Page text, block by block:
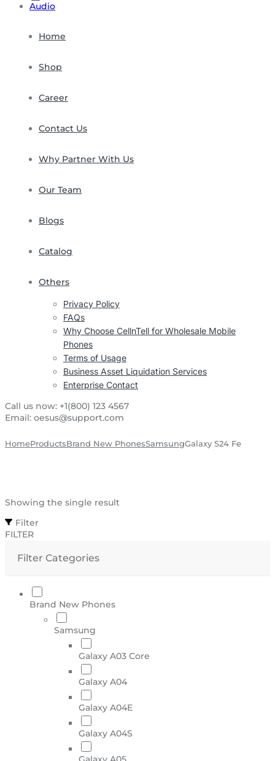
Audio
Home
Shop
Career
Contact Us
Why Partner With Us
Our Team
Blogs
Catalog
Others
Privacy Policy
FAQs
Why Choose CellnTell for Wholesale Mobile
Phones
Terms of Usage
Business Asset Liquidation Services
Enterprise Contact
Call us now: +1(800) 123 4567
Email: oesus@support.com
HomeProductsBrand New PhonesSamsungGalaxy S24 Fe
Showing the single result
Filter
FILTER
Filter Categories
Brand New Phones
Samsung
Galaxy A03 Core
Galaxy A04
Galaxy A04E
Galaxy A04S